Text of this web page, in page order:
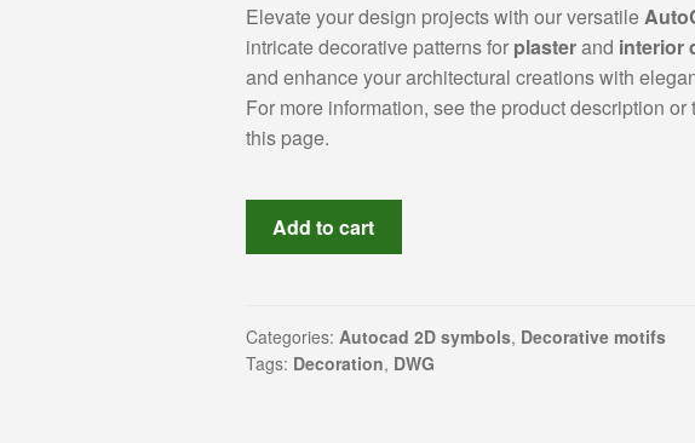
Elevate your design projects with our versatile
intricate decorative patterns for plasterand interior
and enhance your architectural creations with
For more information, see the product description
this page.
Explore
770
Decorative
Motif
Add to cart
Categories: Autocad 2D symbols, Decorative motifs
Tags: Decoration, DWG